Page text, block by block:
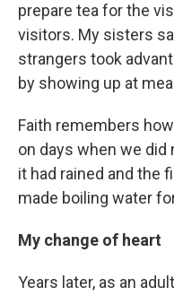
prepare tea for the
visitors. My sisters
strangers took
by showing up at
Faith remembers
on days when we did
it had rained and the
made boiling water
My change of heart
Years later, as an